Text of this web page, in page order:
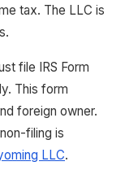
tax. The LLC is
file IRS Form
This form
foreign owner.
filing is
LLC.